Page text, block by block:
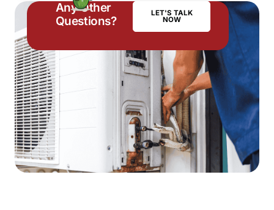
Any Other
Questions?
LET'S TALK
NOW